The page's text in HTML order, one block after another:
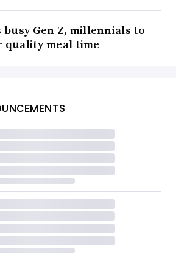
busy Gen Z, millennials to
meal time